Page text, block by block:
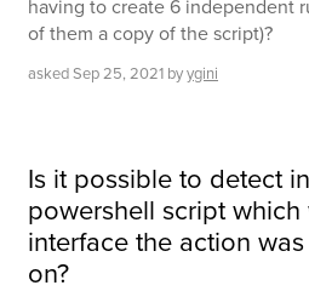
having to create 6 independent
of them a copy of the script)?
askedSep 25, 2021 byygini
Is it possible to detect
powershell script which
interface the action
on?